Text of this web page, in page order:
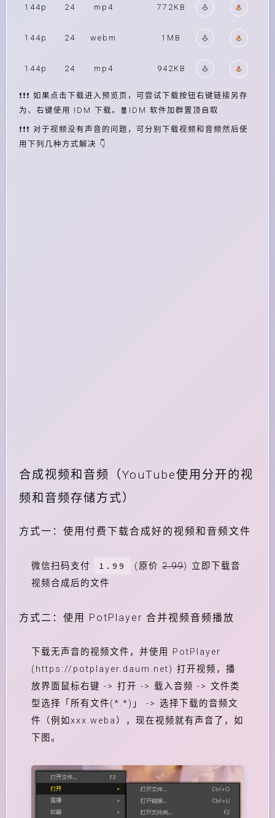
144p 24 mp4 772KB
144p 24 webm 1MB
144p 24 mp4 942KB
❗❗❗ 如果点击下载进入预览页，可尝试下载按钮右键链接另存
为、右键使用 IDM 下载。🧧IDM 软件加群置顶自取
❗❗❗ 对于视频没有声音的问题，可分别下载视频和音频然后使
用下列几种方式解决 👇
合成视频和音频（YouTube使用分开的视
频和音频存储方式）
方式一：使用付费下载合成好的视频和音频文件
微信扫码支付 1.99 (原价 2.99) 立即下载音
视频合成后的文件
方式二：使用 PotPlayer 合并视频音频播放
下载无声音的视频文件，并使用 PotPlayer
(https://potplayer.daum.net) 打开视频，播
放界面鼠标右键 -> 打开 -> 载入音频 -> 文件类
型选择「所有文件(*.*)」 -> 选择下载的音频文
件（例如xxx.weba），现在视频就有声音了，如
下图。